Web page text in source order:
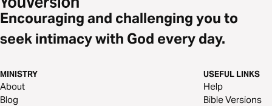
Encouraging and challenging you to
seek intimacy with God every day.
MINISTRY
About
Blog
USEFUL LINKS
Help
Bible Versions